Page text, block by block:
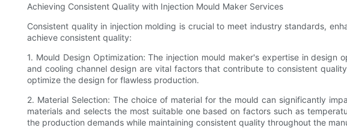
Achieving Consistent Quality with Injection Mould Maker Services
Consistent quality in injection molding is crucial to meet industry standards,
achieve consistent quality:
1. Mould Design Optimization: The injection mould maker's expertise in
and cooling channel design are vital factors that contribute to consistent
optimize the design for flawless production.
2. Material Selection: The choice of material for the mould can significantly
materials and selects the most suitable one based on factors such as
the production demands while maintaining consistent quality throughout the